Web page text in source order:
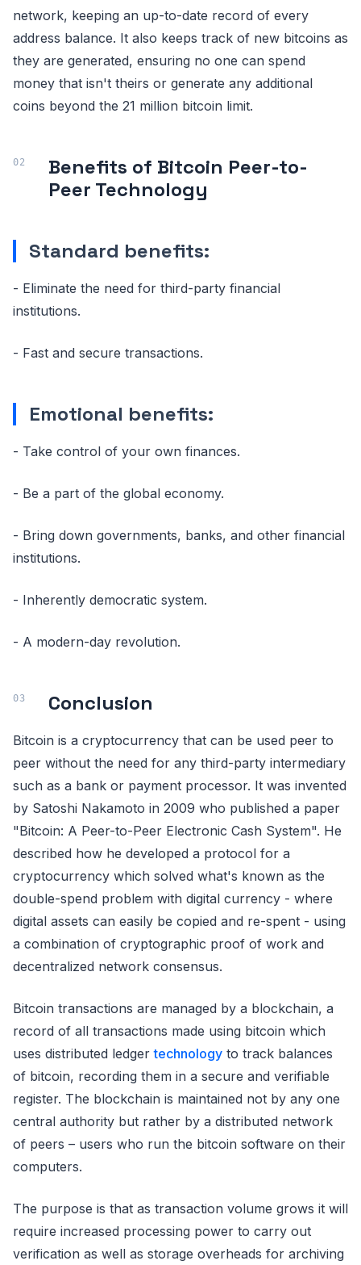
network, keeping an up-to-date record of every
address balance. It also keeps track of new bitcoins as
they are generated, ensuring no one can spend
money that isn't theirs or generate any additional
coins beyond the 21 million bitcoin limit.
Benefits of Bitcoin Peer-to-
Peer Technology
Standard benefits:
- Eliminate the need for third-party financial
institutions.
- Fast and secure transactions.
Emotional benefits:
- Take control of your own finances.
- Be a part of the global economy.
- Bring down governments, banks, and other financial
institutions.
- Inherently democratic system.
- A modern-day revolution.
Conclusion
Bitcoin is a cryptocurrency that can be used peer to
peer without the need for any third-party intermediary
such as a bank or payment processor. It was invented
by Satoshi Nakamoto in 2009 who published a paper
"Bitcoin: A Peer-to-Peer Electronic Cash System". He
described how he developed a protocol for a
cryptocurrency which solved what's known as the
double-spend problem with digital currency - where
digital assets can easily be copied and re-spent - using
a combination of cryptographic proof of work and
decentralized network consensus.
Bitcoin transactions are managed by a blockchain, a
record of all transactions made using bitcoin which
uses distributed ledgertechnology to track balances
of bitcoin, recording them in a secure and verifiable
register. The blockchain is maintained not by any one
central authority but rather by a distributed network
of peers – users who run the bitcoin software on their
computers.
The purpose is that as transaction volume grows it will
require increased processing power to carry out
verification as well as storage overheads for archiving